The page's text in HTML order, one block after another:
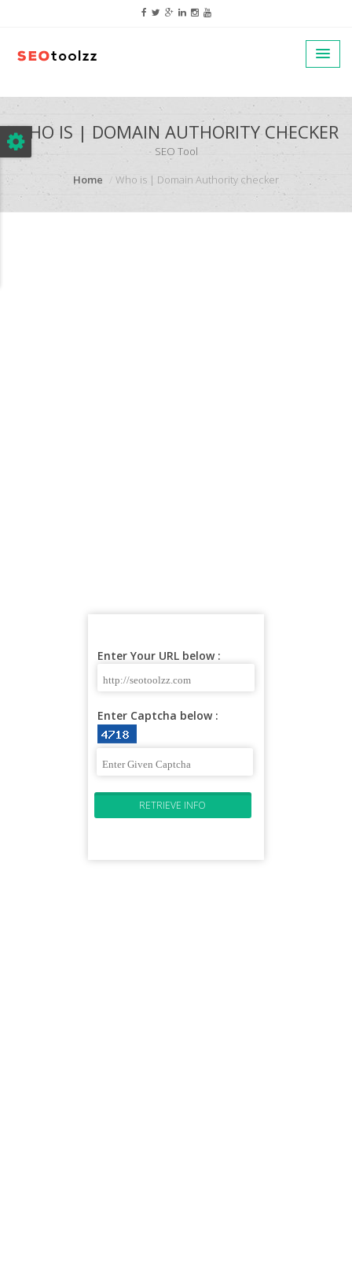
google.com, pub-5320014920447677, DIRECT, f08c47fec0942fa0
WHO IS | DOMAIN AUTHORITY CHECKER
SEO Tool
Home
Who is | Domain Authority checker
Enter Your URL below :
Enter Captcha below :